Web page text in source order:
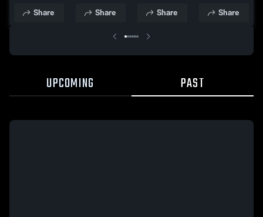
Share Share
2026 Share Share
UPCOMING PAST